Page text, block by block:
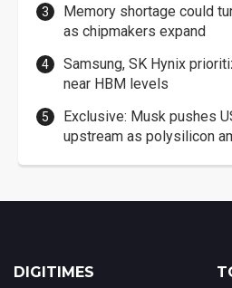
Memory shortage could
as chipmakers expand
Samsung, SK Hynix
near HBM levels
Exclusive: Musk pushes
upstream as polysilicon
DIGITIMES